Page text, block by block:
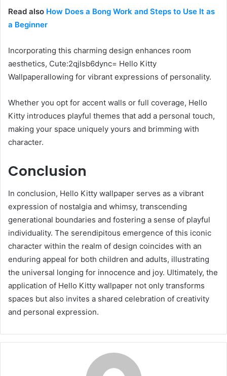
Read also How Does a Bong Work and Steps to Use It as
a Beginner
Incorporating this charming design enhances room
aesthetics, Cute:2qjlsb6dync= Hello Kitty
Wallpaperallowing for vibrant expressions of personality.
Whether you opt for accent walls or full coverage, Hello
Kitty introduces playful themes that add a personal touch,
making your space uniquely yours and brimming with
character.
Conclusion
In conclusion, Hello Kitty wallpaper serves as a vibrant
expression of nostalgia and whimsy, transcending
generational boundaries and fostering a sense of playful
individuality. The serendipitous emergence of this iconic
character within the realm of design coincides with an
enduring appeal for both children and adults, illustrating
the universal longing for innocence and joy. Ultimately, the
application of Hello Kitty wallpaper not only transforms
spaces but also invites a shared celebration of creativity
and personal expression.